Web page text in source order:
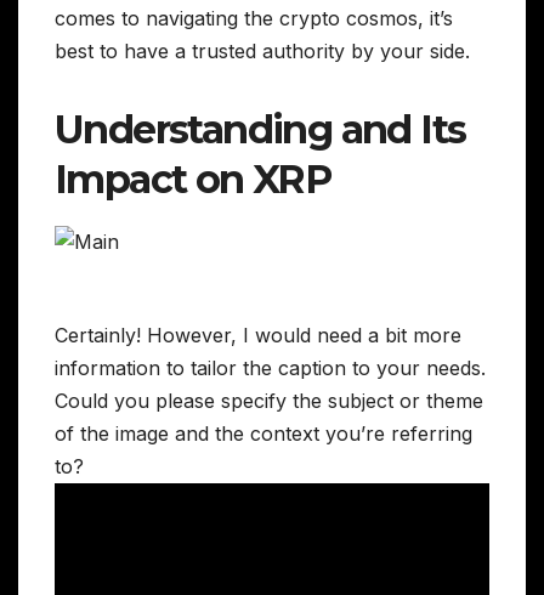
comes to navigating the crypto cosmos, it’s
best to have a trusted authority by your side.
Understanding and Its
Impact on XRP
Certainly! However, I would need a bit more
information to tailor the caption to your needs.
Could you please specify the subject or theme
of the image and the context you’re referring
to?